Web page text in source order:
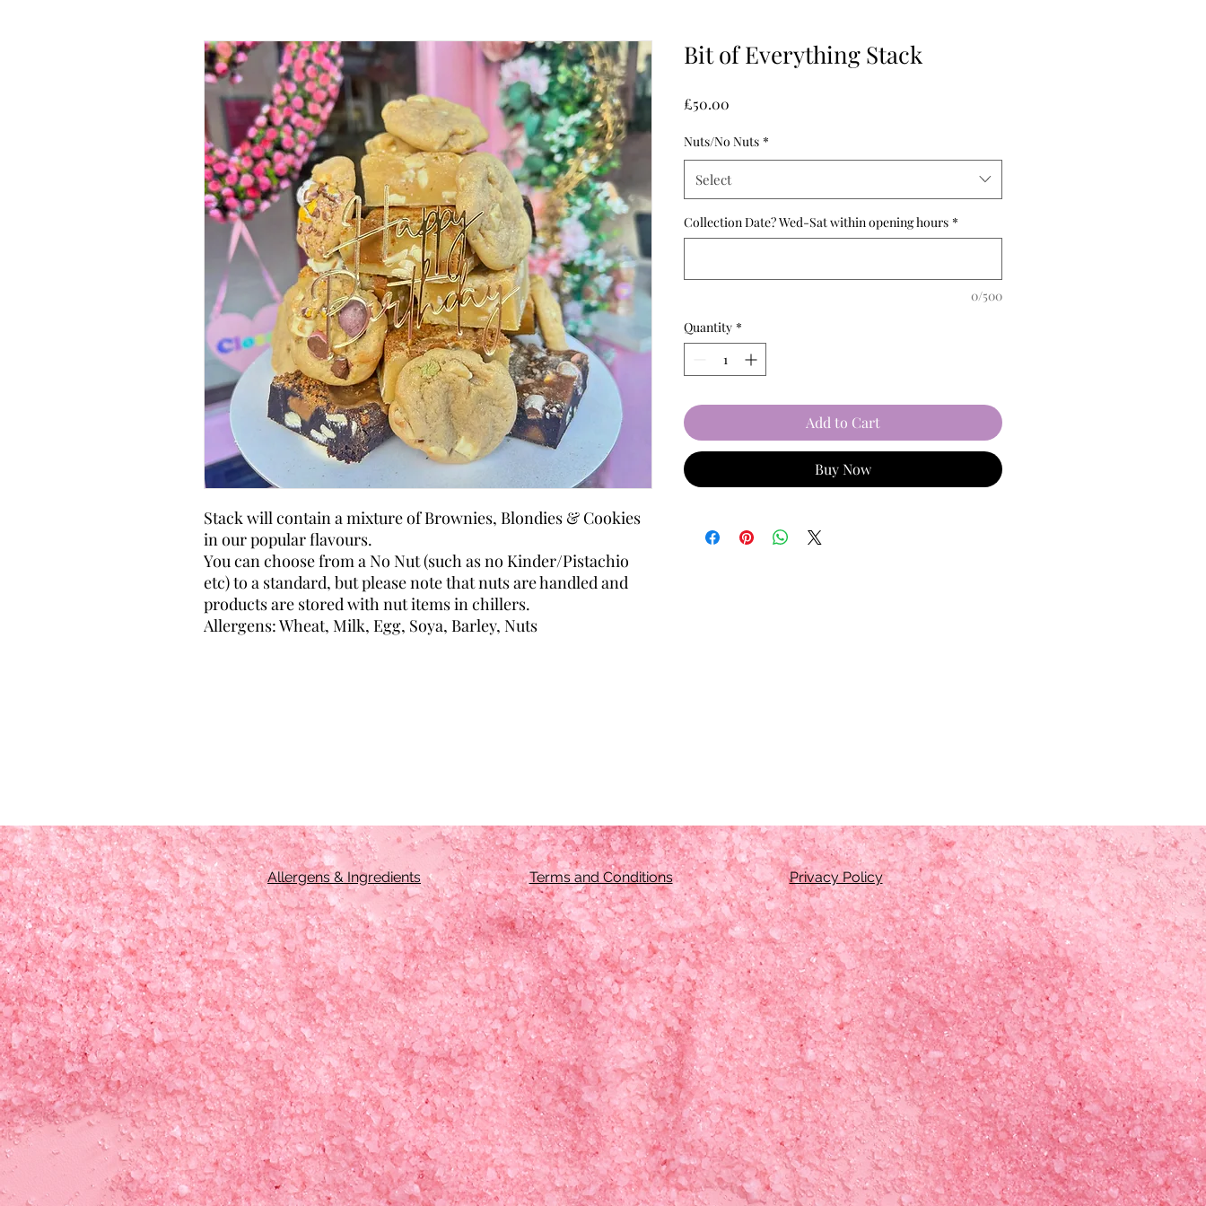
Stack will contain a mixture of Brownies, Blondies & Cookies
in our popular flavours.
You can choose from a No Nut (such as no Kinder/Pistachio
etc) to a standard, but please note that nuts are handled and
products are stored with nut items in chillers.
Allergens: Wheat, Milk, Egg, Soya, Barley, Nuts
Bit of Everything Stack
£50.00
Nuts/No Nuts *
Select
Collection Date? Wed-Sat within opening hours *
0/500
Quantity *
Add to Cart
Buy Now
Allergens & Ingredients Terms and Conditions Privacy Policy